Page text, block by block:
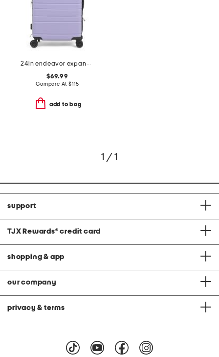
24in endeavor expandable hardside spinner
$69.99
Compare At$115
add to bag
1 / 1
support
TJX Rewards® credit card
shopping & app
our company
privacy & terms